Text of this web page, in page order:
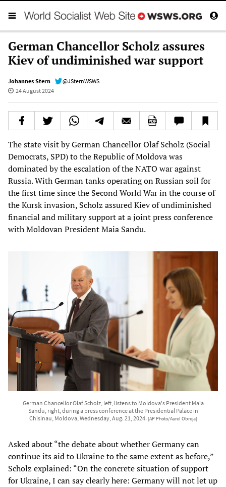
German Chancellor Scholz assures
Kiev of undiminished war support
Johannes Stern
@JSternWSWS
24 August 2024
The state visit by German Chancellor Olaf Scholz (Social
Democrats, SPD) to the Republic of Moldova was
dominated by the escalation of the NATO war against
Russia. With German tanks operating on Russian soil for
the first time since the Second World War in the course of
the Kursk invasion, Scholz assured Kiev of undiminished
financial and military support at a joint press conference
with Moldovan President Maia Sandu.
German Chancellor Olaf Scholz, left, listens to Moldova's President Maia
Sandu, right, during a press conference at the Presidential Palace in
Chisinau, Moldova, Wednesday, Aug. 21, 2024. [AP Photo/Aurel Obreja]
Asked about “the debate about whether Germany can
continue its aid to Ukraine to the same extent as before,”
Scholz explained: “On the concrete situation of support
for Ukraine, I can say clearly here: Germany will not let up